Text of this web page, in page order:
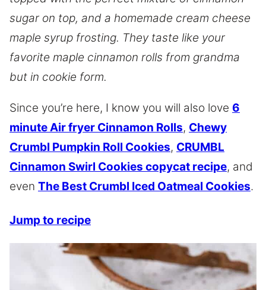
sugar on top, and a homemade cream cheese
maple syrup frosting. They taste like your
favorite maple cinnamon rolls from grandma
but in cookie form.
Since you’re here, I know you will also love 6
minute Air fryer Cinnamon Rolls, Chewy
Crumbl Pumpkin Roll Cookies, CRUMBL
Cinnamon Swirl Cookies copycat recipe, and
even The Best Crumbl Iced Oatmeal Cookies.
Jump to recipe